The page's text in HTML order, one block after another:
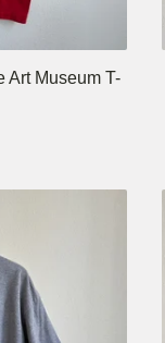
Art Museum T-